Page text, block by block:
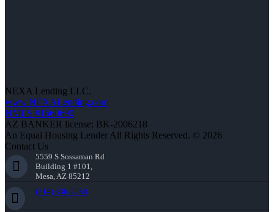
NEXA Lending LLC.
www.NEXALending.com
NMLS #1660690
AZ BANKER license: BK-2006218
An Equal Housing Lender All Rights Reserved. © 2026
Contact Us
5559 S Sossaman Rd
Building 1 #101,
Mesa, AZ 85212
(714) 336-2288